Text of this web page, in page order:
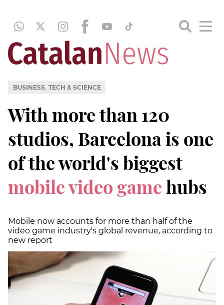
BUSINESS, TECH & SCIENCE
With more than 120
studios, Barcelona is one
of the world's biggest
mobile video gamehubs
Mobile now accounts for more than half of the
video game industry's global revenue, according to
new report